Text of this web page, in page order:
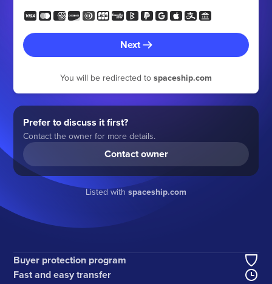
Next
You will be redirected to spaceship.com
Prefer to discuss it first?
Contact the owner for more details.
Contact owner
Listed with spaceship.com
Buyer protection program
Fast and easy transfer